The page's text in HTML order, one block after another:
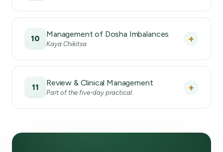
10 Management of Dosha Imbalances
Kaya Chikitsa +
11 Review & Clinical Management
Part of the five-day practical. +